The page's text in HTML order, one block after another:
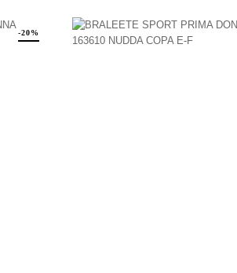
-20%